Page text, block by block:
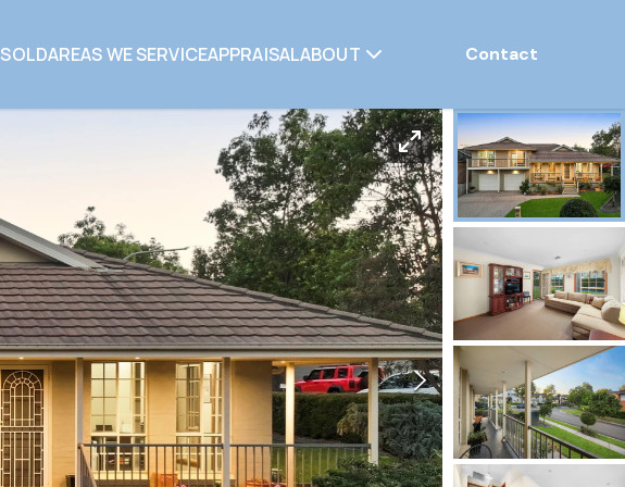
SOLDAREAS WE SERVICEAPPRAISALABOUT Contact